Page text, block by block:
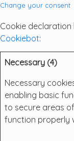
Change your consent
Cookie
Cookiebot:
Necessary (4)
Necessary
enabling basic
to secure areas
function properly